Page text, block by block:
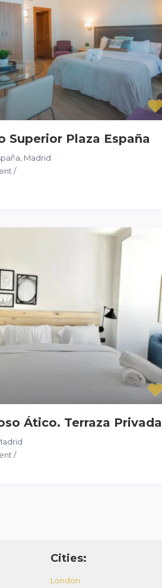
Superior Plaza España
Madrid
/
Ático. Terraza Privada
/
Cities:
London